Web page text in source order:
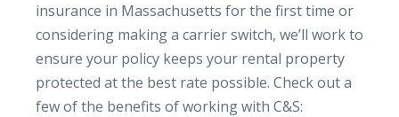
insurance in Massachusetts for the first time or
considering making a carrier switch, we’ll work to
ensure your policy keeps your rental property
protected at the best rate possible. Check out a
few of the benefits of working with C&S: